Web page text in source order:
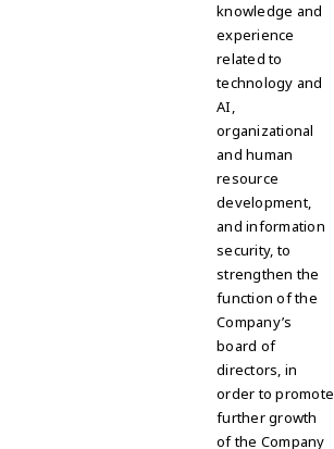
knowledge and
experience
related to
technology and
AI,
organizational
and human
resource
development,
and information
security, to
strengthen the
function of the
Company’s
board of
directors, in
order to promote
further growth
of the Company